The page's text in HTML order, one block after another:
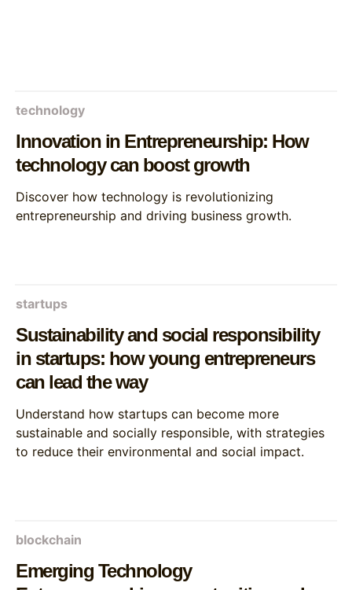
technology
Innovation in Entrepreneurship: How
technology can boost growth
Discover how technology is revolutionizing
entrepreneurship and driving business growth.
startups
Sustainability and social responsibility
in startups: how young entrepreneurs
can lead the way
Understand how startups can become more
sustainable and socially responsible, with strategies
to reduce their environmental and social impact.
blockchain
Emerging Technology